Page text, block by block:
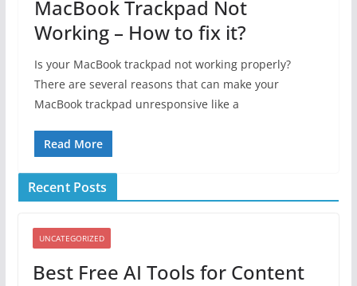
MacBook Trackpad Not
Working – How to fix it?
Is your MacBook trackpad not working properly?
There are several reasons that can make your
MacBook trackpad unresponsive like a
Read More
Recent Posts
UNCATEGORIZED
Best Free AI Tools for Content